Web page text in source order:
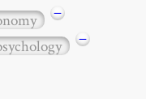
−
−